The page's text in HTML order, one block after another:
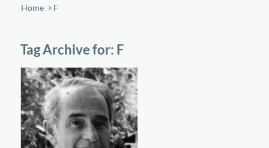
Home /F
Tag Archive for: F